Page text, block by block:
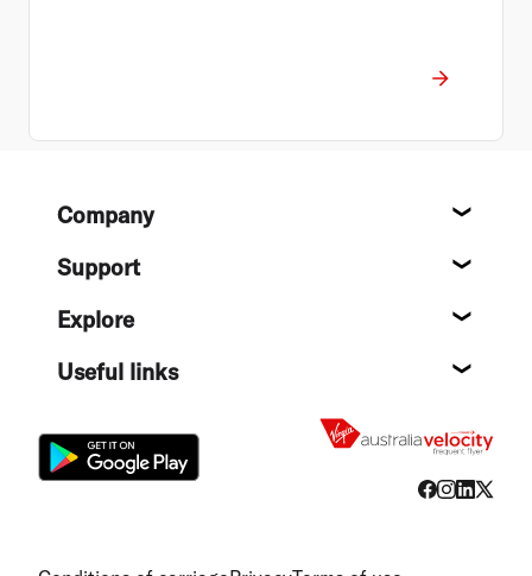
FooterCompany
Support
Explore
Useful links